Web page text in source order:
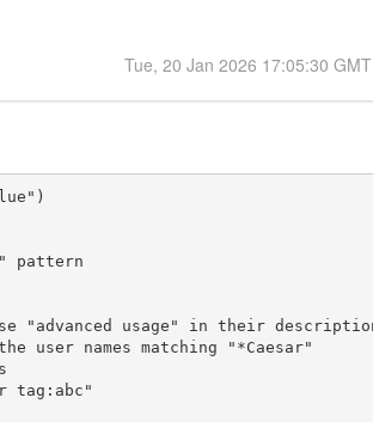
Tue, 20 Jan 2026 17:05:30 GMT